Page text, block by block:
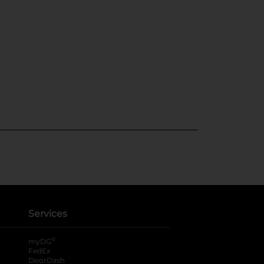
Services
myDG ®
FedEx
DoorDash